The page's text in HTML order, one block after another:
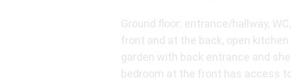
Ground floor: entrance/hallway,
front and at the back, open
garden with back entrance and
bedroom at the front has access